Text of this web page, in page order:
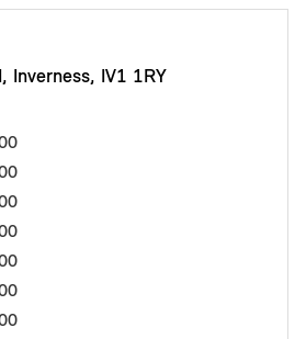
Inverness, IV1 1RY